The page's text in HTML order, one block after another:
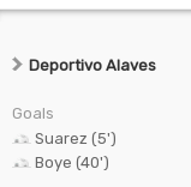
Deportivo Alaves
Goals
Suarez (5')
Boye (40')